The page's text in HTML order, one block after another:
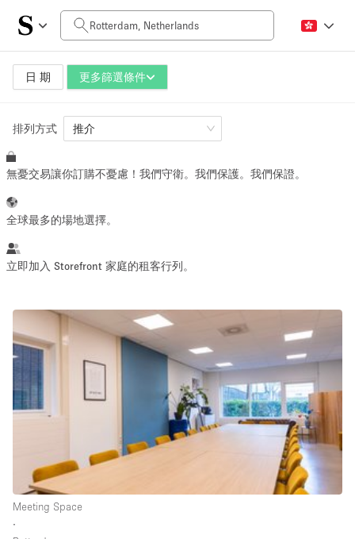
日 期 更多篩選條件
每日價格
0€
空間大小
10 m² 500+ m²
活動類型
Showroom Event Art Food
Photo
Shooting
Conference Meeting Office Shop Share
空間種類
排列方式 推介
無憂交易讓你訂購不憂慮！我們守衛。我們保護。我們保證。
全球最多的場地選擇。
立即加入 Storefront 家庭的租客行列。
Meeting Space
∙